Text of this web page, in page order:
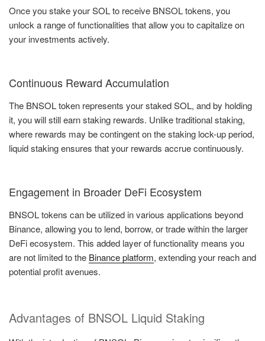
Once you stake your SOL to receive BNSOL tokens, you
unlock a range of functionalities that allow you to capitalize on
your investments actively.
Continuous Reward Accumulation
The BNSOL token represents your staked SOL, and by holding
it, you will still earn staking rewards. Unlike traditional staking,
where rewards may be contingent on the staking lock-up period,
liquid staking ensures that your rewards accrue continuously.
Engagement in Broader DeFi Ecosystem
BNSOL tokens can be utilized in various applications beyond
Binance, allowing you to lend, borrow, or trade within the larger
DeFi ecosystem. This added layer of functionality means you
are not limited to the Binance platform, extending your reach and
potential profit avenues.
Advantages of BNSOL Liquid Staking